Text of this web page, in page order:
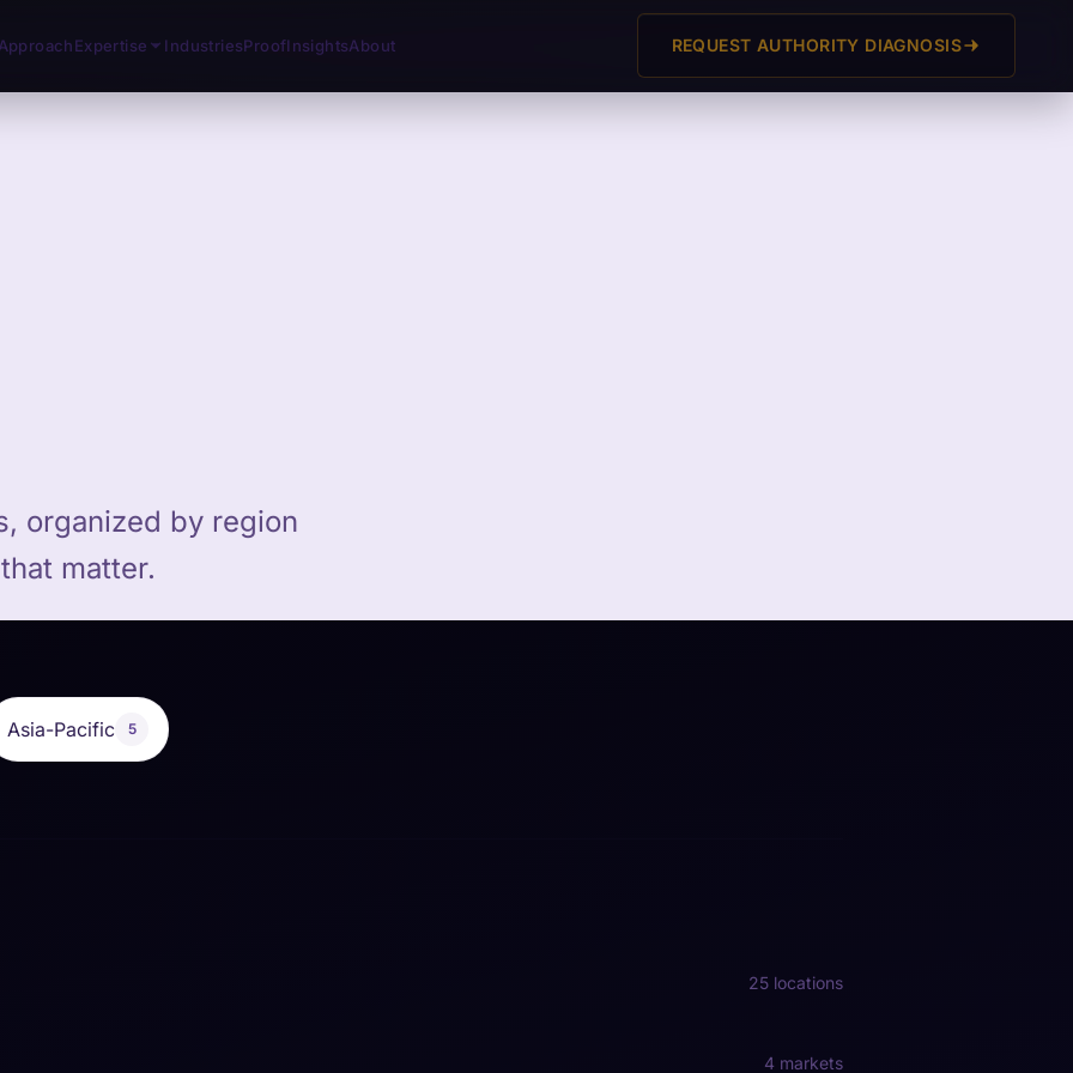
ApproachExpertise IndustriesProofInsightsAbout REQUEST AUTHORITY DIAGNOSIS
organized by region
matter.
Asia-Pacific 5
25 locations
4 markets